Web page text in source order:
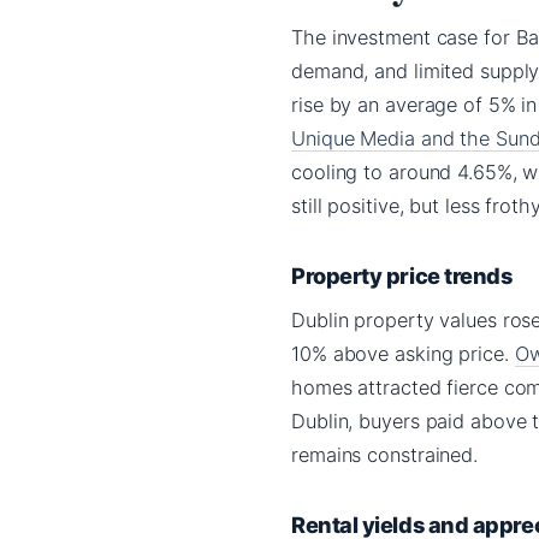
The investment case for
demand, and limited
rise by an average of 5%
Unique Media and the
cooling to around 4.65%,
still positive, but less
Property price trends
Dublin property values
10% above asking price.
homes attracted fierce
Dublin, buyers paid
remains constrained.
Rental yields and